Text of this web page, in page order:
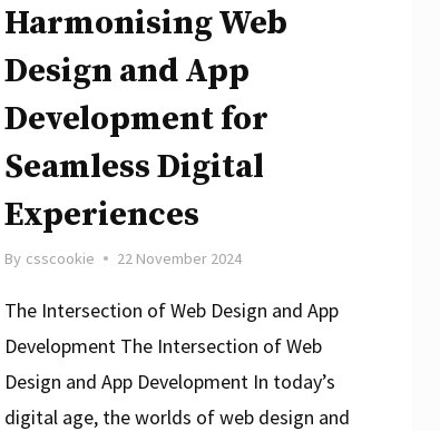
Harmonising Web
Design and App
Development for
Seamless Digital
Experiences
By csscookie 22 November 2024
The Intersection of Web Design and App
Development The Intersection of Web
Design and App Development In today’s
digital age, the worlds of web design and